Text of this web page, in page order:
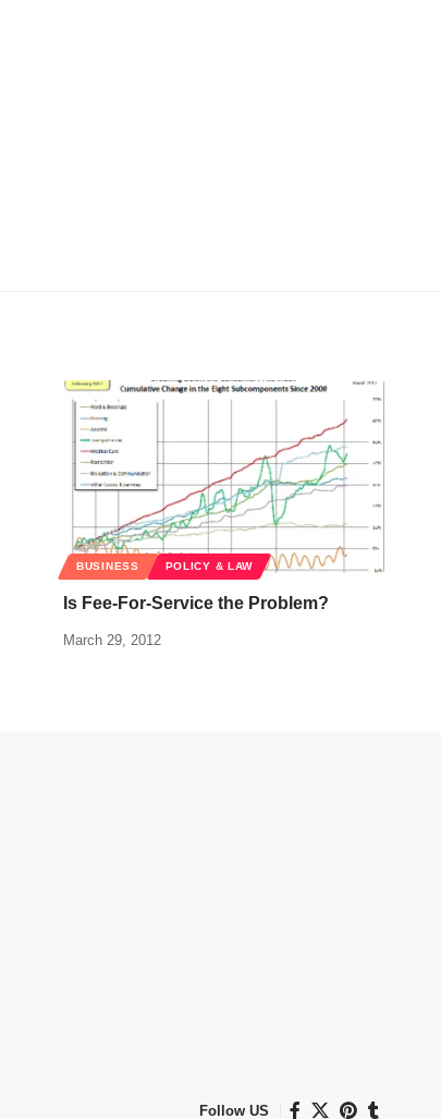
BUSINESS POLICY & LAW
Is Fee-For-Service the Problem?
March 29, 2012
Follow US